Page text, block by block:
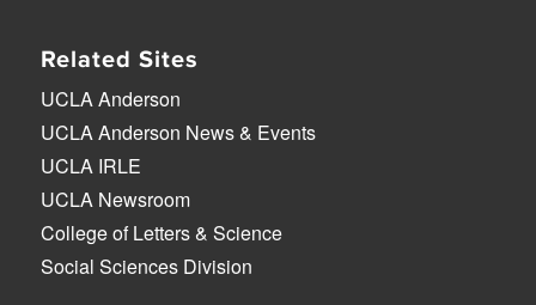
Related Sites
UCLA Anderson
UCLA Anderson News & Events
UCLA IRLE
UCLA Newsroom
College of Letters & Science
Social Sciences Division